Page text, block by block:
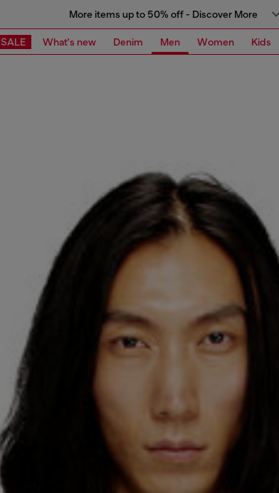
More items up to 50% off - Discover More
SALE What's new Denim Men Women Kids